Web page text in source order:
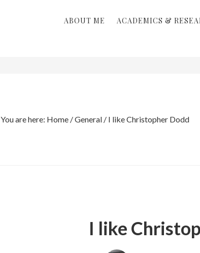
ABOUT ME ACADEMICS &
You are here: Home /General /I like Christopher Dodd
I like